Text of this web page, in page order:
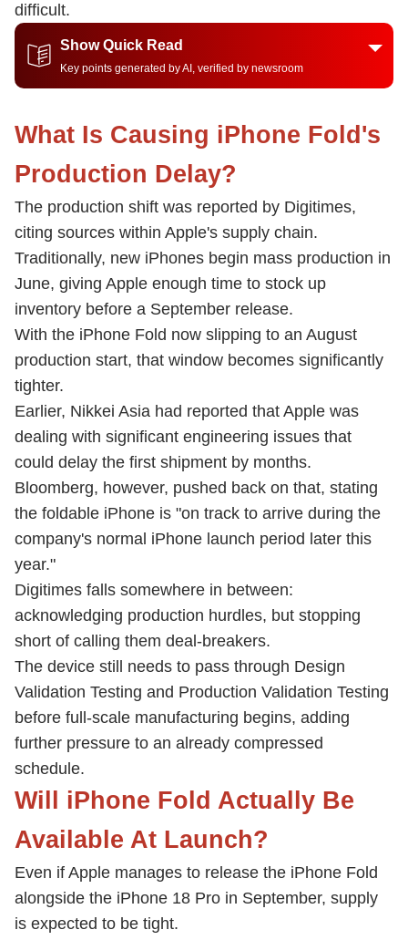
difficult.
Show Quick Read
Key points generated by AI, verified by newsroom
What Is Causing iPhone Fold's
Production Delay?
The production shift was reported by Digitimes,
citing sources within Apple's supply chain.
Traditionally, new iPhones begin mass production in
June, giving Apple enough time to stock up
inventory before a September release.
With the iPhone Fold now slipping to an August
production start, that window becomes significantly
tighter.
Earlier, Nikkei Asia had reported that Apple was
dealing with significant engineering issues that
could delay the first shipment by months.
Bloomberg, however, pushed back on that, stating
the foldable iPhone is "on track to arrive during the
company's normal iPhone launch period later this
year."
Digitimes falls somewhere in between:
acknowledging production hurdles, but stopping
short of calling them deal-breakers.
The device still needs to pass through Design
Validation Testing and Production Validation Testing
before full-scale manufacturing begins, adding
further pressure to an already compressed
schedule.
Will iPhone Fold Actually Be
Available At Launch?
Even if Apple manages to release the iPhone Fold
alongside the iPhone 18 Pro in September, supply
is expected to be tight.